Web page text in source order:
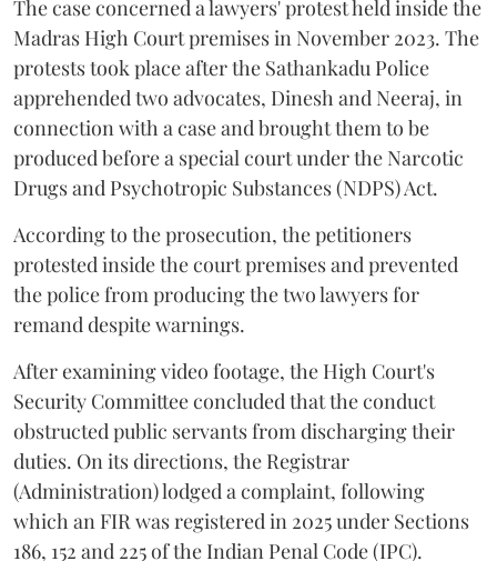
The case concerned a lawyers' protest held inside the
Madras High Court premises in November 2023. The
protests took place after the Sathankadu Police
apprehended two advocates, Dinesh and Neeraj, in
connection with a case and brought them to be
produced before a special court under the Narcotic
Drugs and Psychotropic Substances (NDPS) Act.
According to the prosecution, the petitioners
protested inside the court premises and prevented
the police from producing the two lawyers for
remand despite warnings.
After examining video footage, the High Court's
Security Committee concluded that the conduct
obstructed public servants from discharging their
duties. On its directions, the Registrar
(Administration) lodged a complaint, following
which an FIR was registered in 2025 under Sections
186, 152 and 225 of the Indian Penal Code (IPC).